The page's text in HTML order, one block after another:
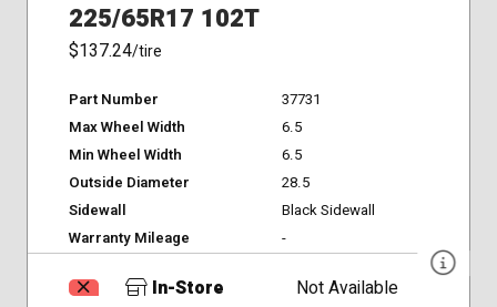
225/65R17 102T
$137.24/tire
Part Number
37731
Max Wheel Width
6.5
Min Wheel Width
6.5
Outside Diameter
28.5
Sidewall
Black Sidewall
Warranty Mileage
-
In-Store Not Available